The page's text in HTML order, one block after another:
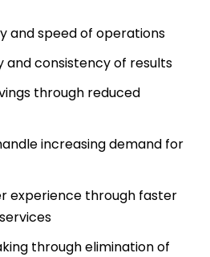
and speed of operations
consistency of results
through reduced
increasing demand for
experience through faster
through elimination of